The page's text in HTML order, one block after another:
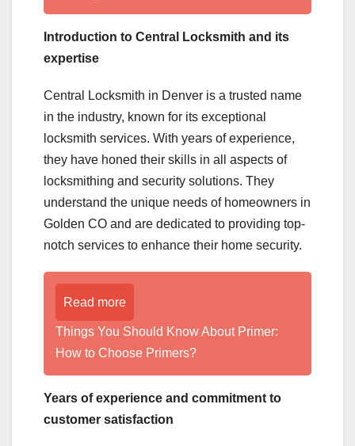
Introduction to Central Locksmith and its
expertise
Central Locksmith in Denver is a trusted name
in the industry, known for its exceptional
locksmith services. With years of experience,
they have honed their skills in all aspects of
locksmithing and security solutions. They
understand the unique needs of homeowners in
Golden CO and are dedicated to providing top-
notch services to enhance their home security.
Read more
Things You Should Know About Primer:
How to Choose Primers?
Years of experience and commitment to
customer satisfaction